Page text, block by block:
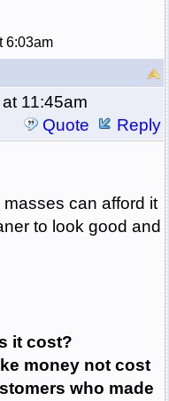
6:03am
11:45am
Quote
Reply
can afford it
to look good and
it cost?
money not cost
who made